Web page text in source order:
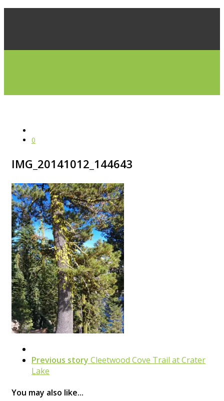
0
IMG_20141012_144643
Previous story Cleetwood Cove Trail at Crater
Lake
You may also like...